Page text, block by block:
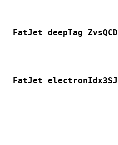
FatJet_deepTag_ZvsQCD
FatJet_electronIdx3SJ